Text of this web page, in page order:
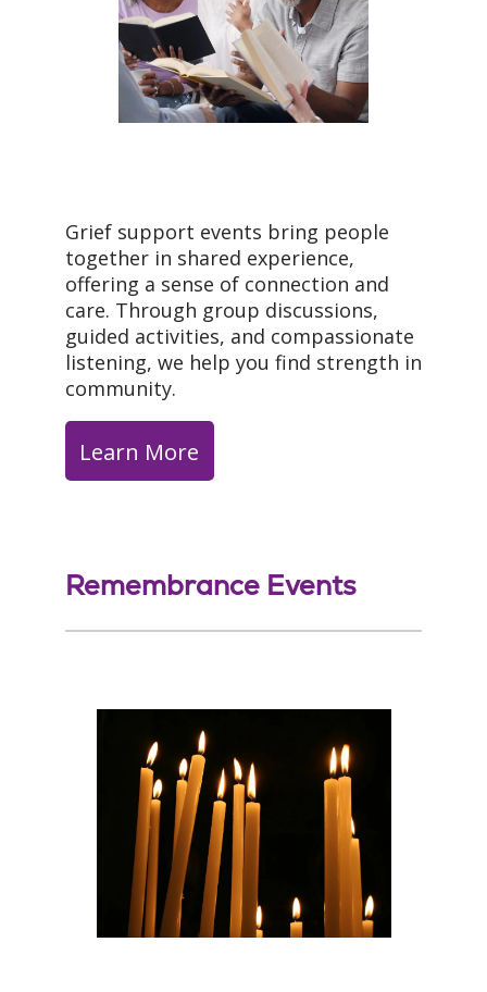
Grief support events bring people
together in shared experience,
offering a sense of connection and
care. Through group discussions,
guided activities, and compassionate
listening, we help you find strength in
community.
Learn More
Remembrance Events